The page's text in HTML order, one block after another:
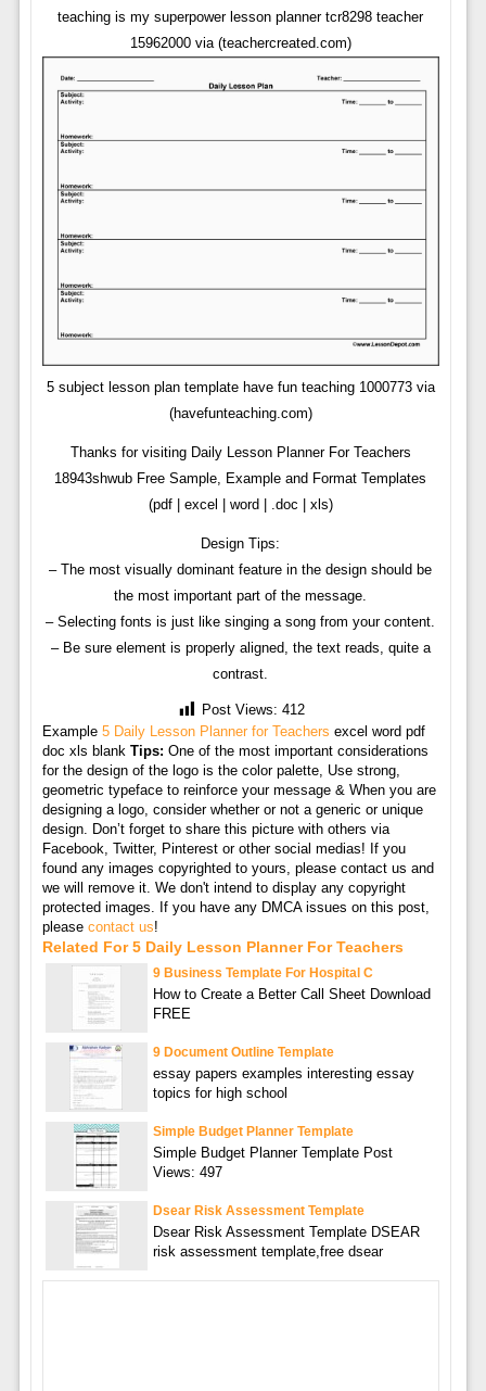
teaching is my superpower lesson planner tcr8298 teacher
15962000 via (teachercreated.com)
5 subject lesson plan template have fun teaching 1000773 via
(havefunteaching.com)
Thanks for visiting Daily Lesson Planner For Teachers
18943shwub Free Sample, Example and Format Templates
(pdf | excel | word | .doc | xls)
Design Tips:
– The most visually dominant feature in the design should be
the most important part of the message.
– Selecting fonts is just like singing a song from your content.
– Be sure element is properly aligned, the text reads, quite a
contrast.
Post Views: 412
Example 5 Daily Lesson Planner for Teachers excel word pdf
doc xls blank Tips: One of the most important considerations
for the design of the logo is the color palette, Use strong,
geometric typeface to reinforce your message & When you are
designing a logo, consider whether or not a generic or unique
design. Don’t forget to share this picture with others via
Facebook, Twitter, Pinterest or other social medias! If you
found any images copyrighted to yours, please contact us and
we will remove it. We don't intend to display any copyright
protected images. If you have any DMCA issues on this post,
please contact us!
Related For 5 Daily Lesson Planner For Teachers
9 Business Template For Hospital C
How to Create a Better Call Sheet Download
FREE
9 Document Outline Template
essay papers examples interesting essay
topics for high school
Simple Budget Planner Template
Simple Budget Planner Template Post
Views: 497
Dsear Risk Assessment Template
Dsear Risk Assessment Template DSEAR
risk assessment template,free dsear